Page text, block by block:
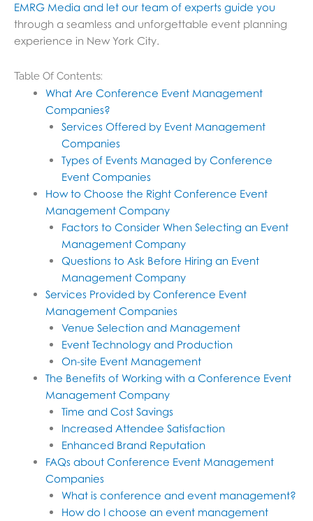
EMRG Media and let our team of experts guide you
through a seamless and unforgettable event planning
experience in New York City.
Table Of Contents:
What Are Conference Event Management
Companies?
Services Offered by Event Management
Companies
Types of Events Managed by Conference
Event Companies
How to Choose the Right Conference Event
Management Company
Factors to Consider When Selecting an Event
Management Company
Questions to Ask Before Hiring an Event
Management Company
Services Provided by Conference Event
Management Companies
Venue Selection and Management
Event Technology and Production
On-site Event Management
The Benefits of Working with a Conference Event
Management Company
Time and Cost Savings
Increased Attendee Satisfaction
Enhanced Brand Reputation
FAQs about Conference Event Management
Companies
What is conference and event management?
How do I choose an event management